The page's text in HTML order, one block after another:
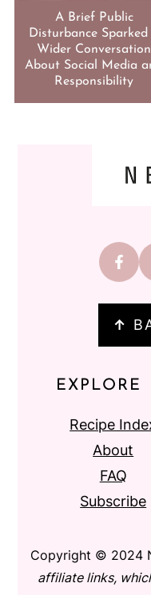
A Brief Public
Disturbance Sparked
Wider Conversation
About Social Media
Responsibility
↑
EXPLORE
Recipe
About
FAQ
Subscribe
Copyright © 2024
affiliate links,